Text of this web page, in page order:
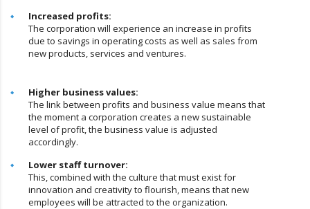
Increased profits:
The corporation will experience an increase in profits
due to savings in operating costs as well as sales from
new products, services and ventures.
Higher business values:
The link between profits and business value means that
the moment a corporation creates a new sustainable
level of profit, the business value is adjusted
accordingly.
Lower staff turnover:
This, combined with the culture that must exist for
innovation and creativity to flourish, means that new
employees will be attracted to the organization.